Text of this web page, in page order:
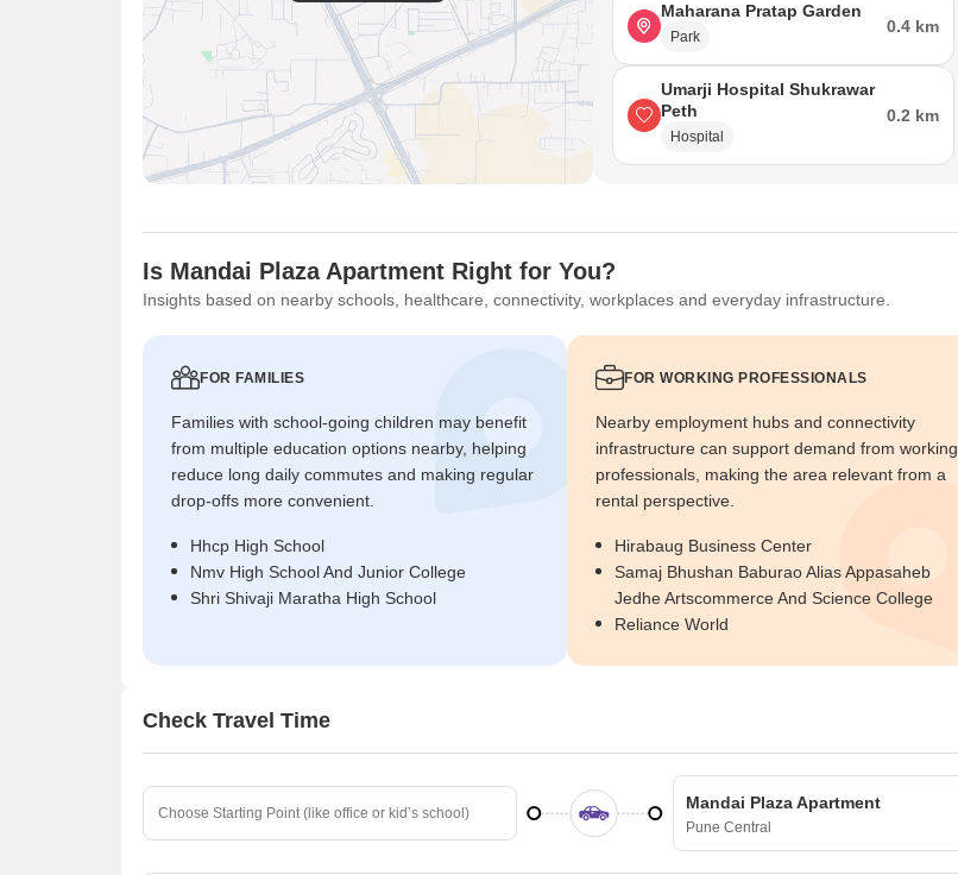
Maharana Pratap Garden
Park
0.4 km
Umarji Hospital Shukrawar
Peth
Hospital
0.2 km
Is Mandai Plaza Apartment Right for You?
Insights based on nearby schools, healthcare, connectivity, workplaces and everyday infrastructure.
FOR FAMILIES
Families with school-going children may benefit
from multiple education options nearby, helping
reduce long daily commutes and making regular
drop-offs more convenient.
Hhcp High School
Nmv High School And Junior College
Shri Shivaji Maratha High School
FOR WORKING PROFESSIONALS
Nearby employment hubs and connectivity
infrastructure can support demand from working
professionals, making the area relevant from a
rental perspective.
Hirabaug Business Center
Samaj Bhushan Baburao Alias Appasaheb
Jedhe Artscommerce And Science College
Reliance World
Check Travel Time
Mandai Plaza Apartment
Pune Central